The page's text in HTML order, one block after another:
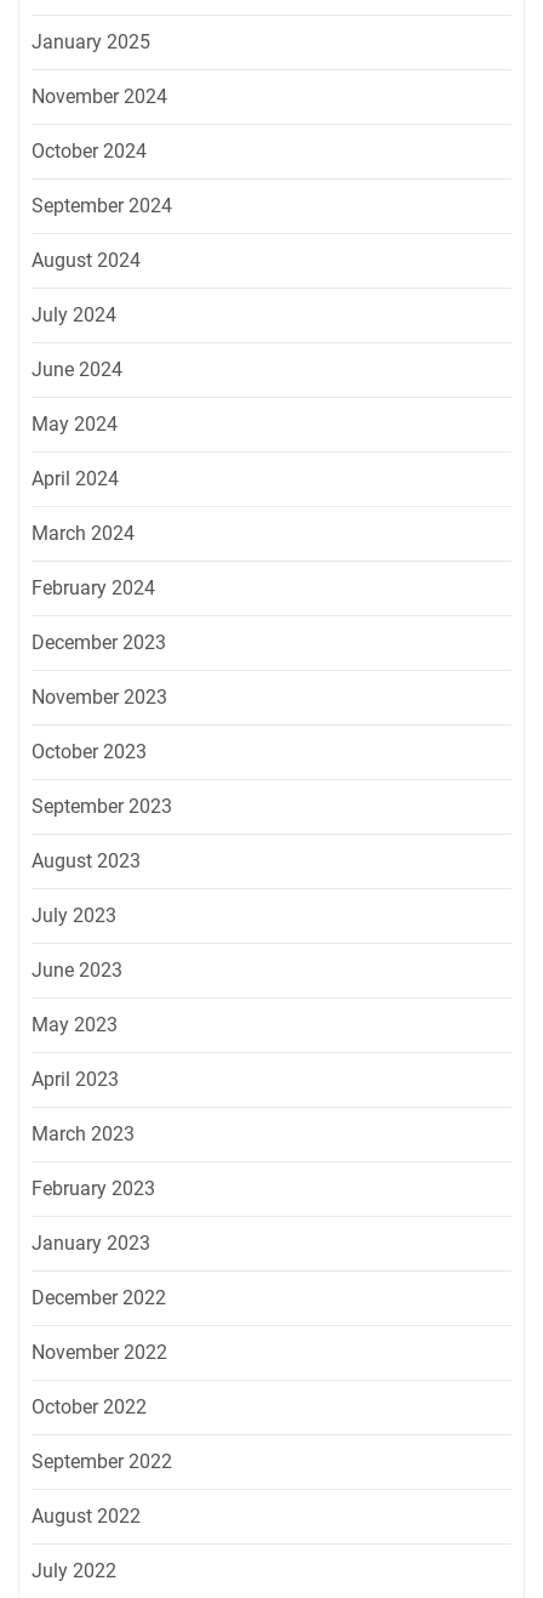
January 2025
November 2024
October 2024
September 2024
August 2024
July 2024
June 2024
May 2024
April 2024
March 2024
February 2024
December 2023
November 2023
October 2023
September 2023
August 2023
July 2023
June 2023
May 2023
April 2023
March 2023
February 2023
January 2023
December 2022
November 2022
October 2022
September 2022
August 2022
July 2022